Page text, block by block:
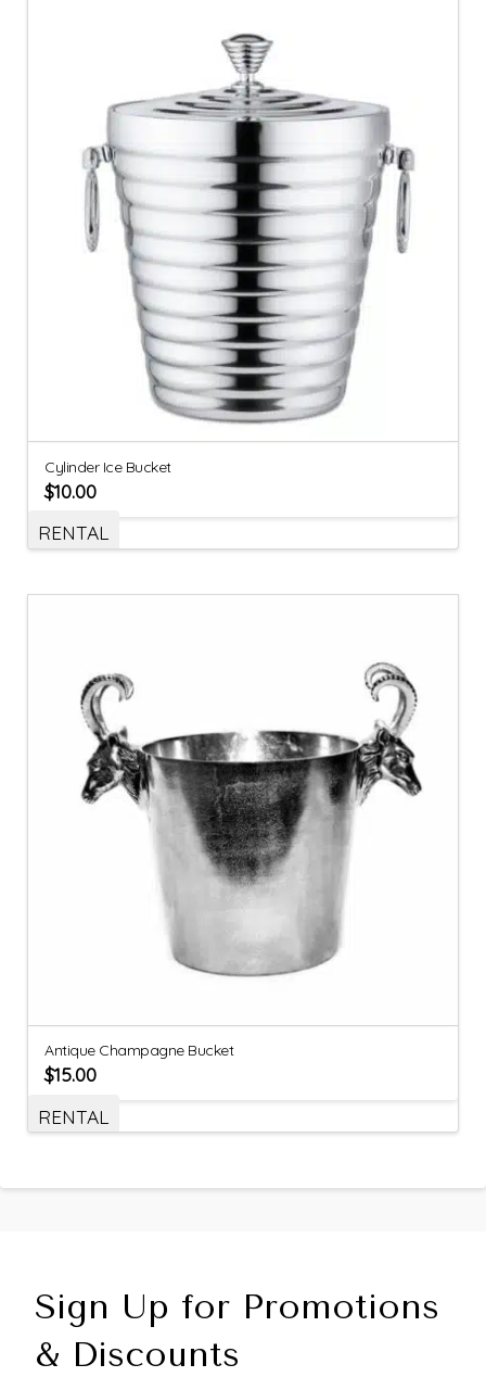
Cylinder Ice Bucket
$10.00
RENTAL
Antique Champagne Bucket
$15.00
RENTAL
Sign Up for Promotions
& Discounts